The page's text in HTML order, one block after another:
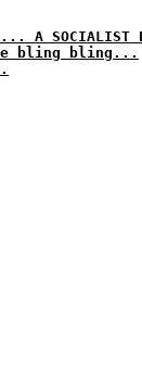
A SOCIALIST
bling bling...